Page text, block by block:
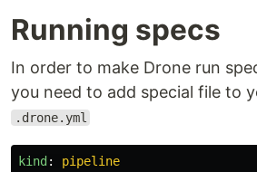
Running specs
In order to make Drone run
you need to add special file to
.drone.yml
kind :
pipeline